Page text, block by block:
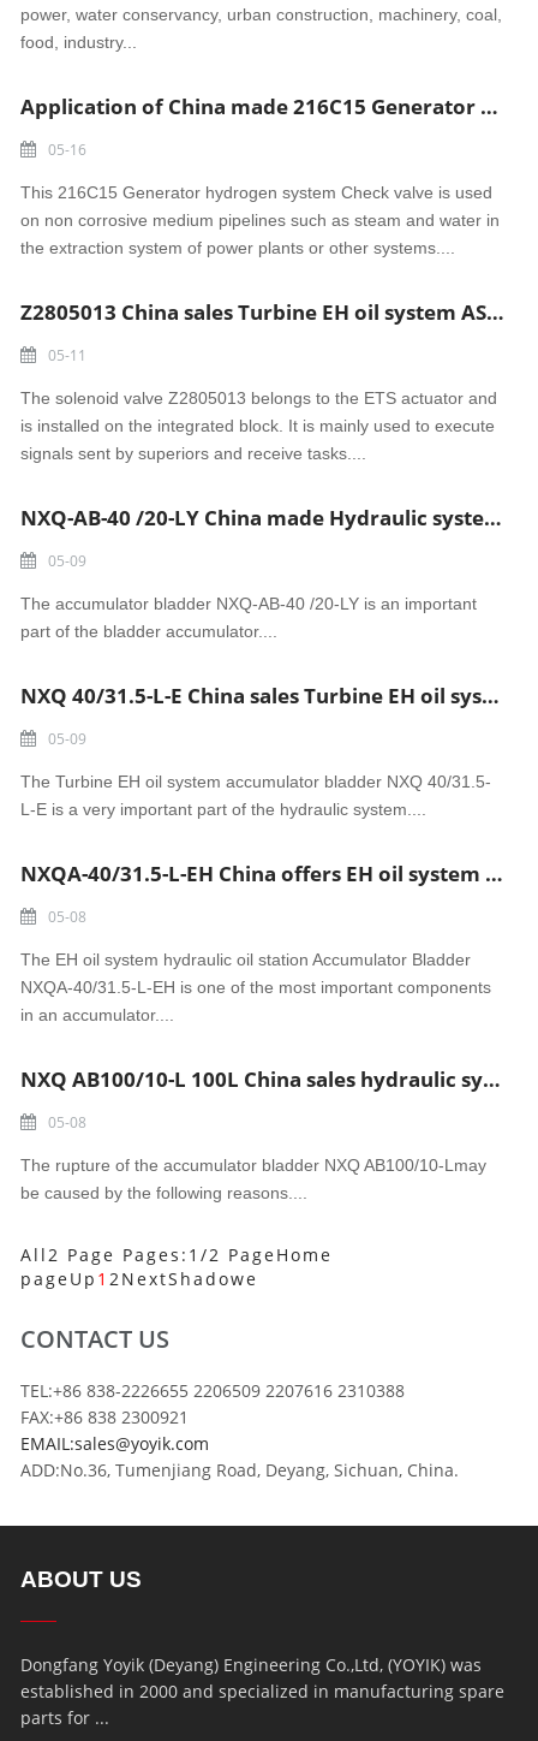
power, water conservancy, urban construction, machinery, coal,
food, industry...
Application of China made 216C15 Generator hydrogen system Check valve
05-16
This 216C15 Generator hydrogen system Check valve is used
on non corrosive medium pipelines such as steam and water in
the extraction system of power plants or other systems....
Z2805013 China sales Turbine EH oil system AST Solenoid valve 110VAC 12W
05-11
The solenoid valve Z2805013 belongs to the ETS actuator and
is installed on the integrated block. It is mainly used to execute
signals sent by superiors and receive tasks....
NXQ-AB-40 /20-LY China made Hydraulic system accumulator bladder
05-09
The accumulator bladder NXQ-AB-40 /20-LY is an important
part of the bladder accumulator....
NXQ 40/31.5-L-E China sales Turbine EH oil system accumulator bladder
05-09
The Turbine EH oil system accumulator bladder NXQ 40/31.5-
L-E is a very important part of the hydraulic system....
NXQA-40/31.5-L-EH China offers EH oil system hydraulic oil station Accumulator Bladder
05-08
The EH oil system hydraulic oil station Accumulator Bladder
NXQA-40/31.5-L-EH is one of the most important components
in an accumulator....
NXQ AB100/10-L 100L China sales hydraulic system accumulator Bladder
05-08
The rupture of the accumulator bladder NXQ AB100/10-Lmay
be caused by the following reasons....
All2 Page Pages:1/2 PageHome
pageUp 12NextShadowe
CONTACT US
TEL:+86 838-2226655 2206509 2207616 2310388
FAX:+86 838 2300921
EMAIL:sales@yoyik.com
ADD:No.36, Tumenjiang Road, Deyang, Sichuan, China.
ABOUT US
Dongfang Yoyik (Deyang) Engineering Co.,Ltd, (YOYIK) was
established in 2000 and specialized in manufacturing spare
parts for ...